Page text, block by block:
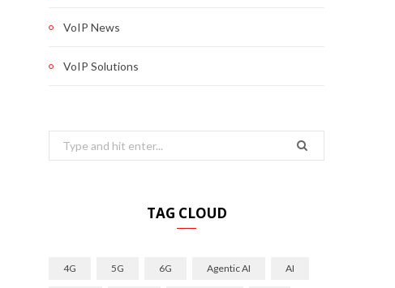
VoIP News
VoIP Solutions
Search
for:
TAG CLOUD
4G 5G 6G Agentic AI AI